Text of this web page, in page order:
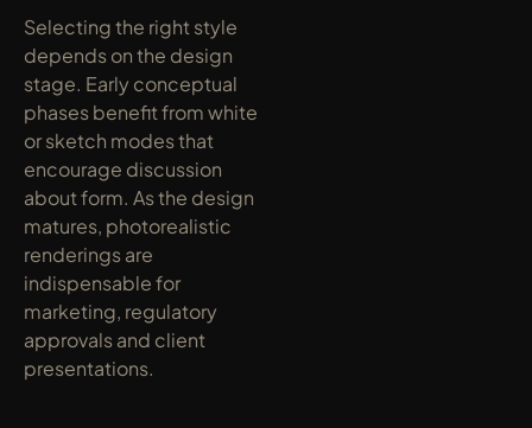
Selecting the right style
depends on the design
stage. Early conceptual
phases benefit from white
or sketch modes that
encourage discussion
about form. As the design
matures, photorealistic
renderings are
indispensable for
marketing, regulatory
approvals and client
presentations.